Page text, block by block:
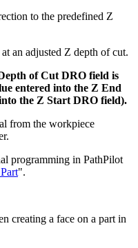
to the predefined Z
an adjusted Z depth of cut.
of Cut DRO field is
entered into the Z End
the Z Start DRO field).
from the workpiece
programming in PathPilot
".
creating a face on a part in